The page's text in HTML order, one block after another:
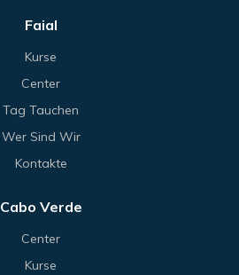
Faial
Kurse
Center
Tag Tauchen
Wer Sind Wir
Kontakte
Cabo Verde
Center
Kurse